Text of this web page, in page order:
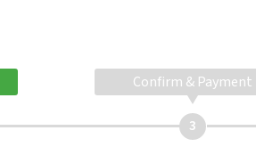
Confirm & Payment